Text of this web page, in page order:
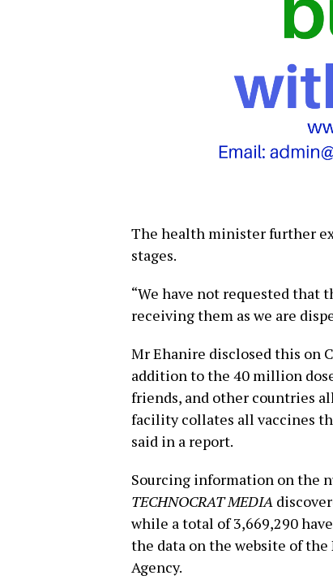
The health minister further
stages.
“We have not requested that
receiving them as we are
Mr Ehanire disclosed this on
addition to the 40 million
friends, and other countries
facility collates all vaccines
said in a report.
Sourcing information on the
TECHNOCRAT MEDIA
while a total of 3,669,290
the data on the website of
Agency.